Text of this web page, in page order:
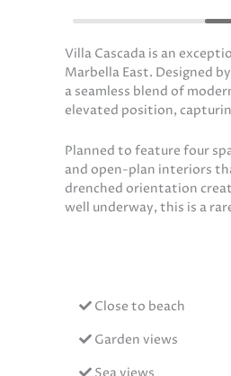
Villa Cascada is an
Marbella East. Designed
a seamless blend of
elevated position,
Planned to feature four
and open-plan interiors
drenched orientation
well underway, this is a
Close to beach
Garden views
Sea views